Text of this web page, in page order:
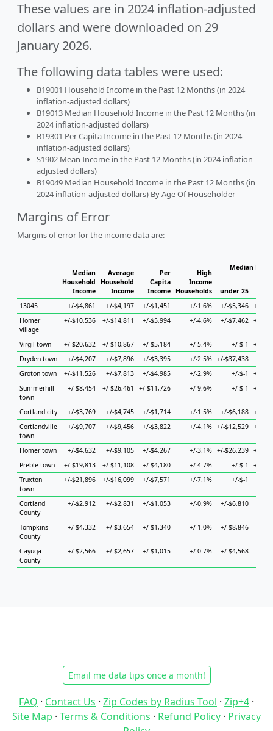
These values are in 2024 inflation-adjusted
dollars and were downloaded on 29
January 2026.
The following data tables were used:
B19001 Household Income in the Past 12 Months (in 2024
inflation-adjusted dollars)
B19013 Median Household Income in the Past 12 Months (in
2024 inflation-adjusted dollars)
B19301 Per Capita Income in the Past 12 Months (in 2024
inflation-adjusted dollars)
S1902 Mean Income in the Past 12 Months (in 2024 inflation-
adjusted dollars)
B19049 Median Household Income in the Past 12 Months (in
2024 inflation-adjusted dollars) By Age Of Householder
Margins of Error
Margins of error for the income data are:
Median
Household
Income
Average
Household
Income
Per
Capita
Income
High
Income
Households
Median
under 25
13045
+/-$4,861 +/-$4,197 +/-$1,451 +/-1.6% +/-$5,346 +/-
Homer
village
+/-$10,536 +/-$14,811 +/-$5,994 +/-4.6% +/-$7,462 +/-
Virgil town +/-$20,632 +/-$10,867 +/-$5,184 +/-5.4% +/-$-1
+/-
Dryden town
+/-$4,207 +/-$7,896 +/-$3,395 +/-2.5% +/-$37,438
Groton town
+/-$11,526 +/-$7,813 +/-$4,985 +/-2.9% +/-$-1
+/-
Summerhill
town
+/-$8,454 +/-$26,461 +/-$11,726 +/-9.6% +/-$-1 +/-
Cortland city +/-$3,769 +/-$4,745 +/-$1,714 +/-1.5% +/-$6,188 +/-
Cortlandville
town
+/-$9,707 +/-$9,456 +/-$3,822 +/-4.1% +/-$12,529 +/-
Homer town +/-$4,632 +/-$9,105 +/-$4,267 +/-3.1% +/-$26,239 +/-
Preble town
+/-$19,813 +/-$11,108 +/-$4,180 +/-4.7% +/-$-1
+/-
Truxton
town
+/-$21,896 +/-$16,099 +/-$7,571 +/-7.1% +/-$-1
Cortland
County
+/-$2,912 +/-$2,831 +/-$1,053 +/-0.9% +/-$6,810
Tompkins
County
+/-$4,332 +/-$3,654 +/-$1,340 +/-1.0% +/-$8,846
Cayuga
County
+/-$2,566 +/-$2,657 +/-$1,015 +/-0.7% +/-$4,568
Email me data tips once a month!
FAQ · Contact Us · Zip Codes by Radius Tool · Zip+4 ·
Site Map · Terms & Conditions · Refund Policy · Privacy